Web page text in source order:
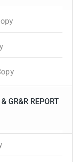
GR&R REPORT